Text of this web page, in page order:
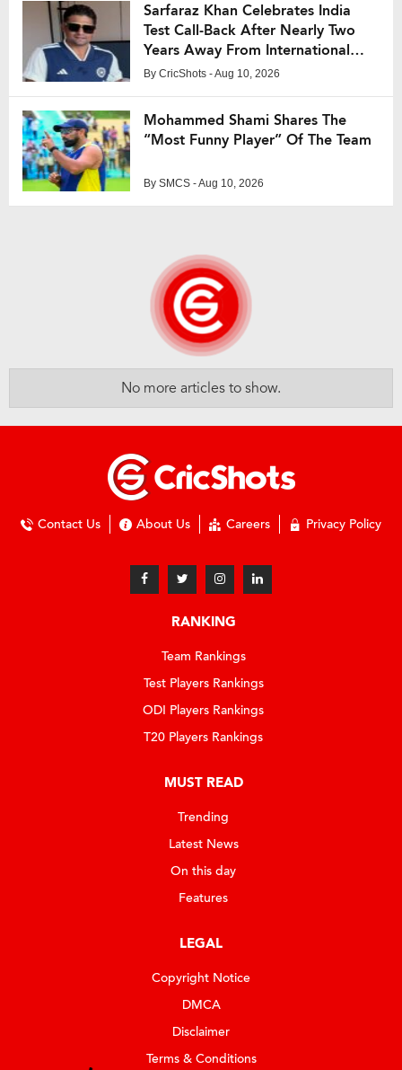
Sarfaraz Khan Celebrates India
Test Call-Back After Nearly Two
Years Away From International
Cricket
By CricShots - Aug 10, 2026
Mohammed Shami Shares The
“Most Funny Player” Of The Team
By SMCS - Aug 10, 2026
No more articles to show.
Contact Us About Us Careers Privacy Policy
RANKING
Team Rankings
Test Players Rankings
ODI Players Rankings
T20 Players Rankings
MUST READ
Trending
Latest News
On this day
Features
LEGAL
Copyright Notice
DMCA
Disclaimer
Terms & Conditions